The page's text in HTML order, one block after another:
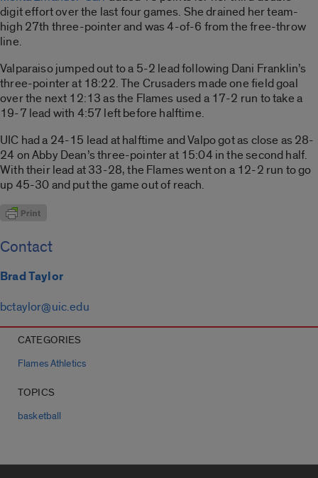
digit effort over the last four games. She drained her team-
high 27th three-pointer and was 4-of-6 from the free-throw
line.
Valparaiso jumped out to a 5-2 lead following Dani Franklin’s
three-pointer at 18:22. The Crusaders made one field goal
over the next 12:13 as the Flames used a 17-2 run to take a
19-7 lead with 4:57 left before halftime.
UIC had a 24-15 lead at halftime and Valpo got as close as 28-
24 on Abby Dean’s three-pointer at 15:04 in the second half.
With their lead at 33-28, the Flames went on a 12-2 run to go
up 45-30 and put the game out of reach.
Contact
Brad Taylor
bctaylor@uic.edu
CATEGORIES
Flames Athletics
TOPICS
basketball